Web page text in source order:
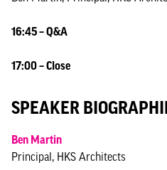
16:45 – Q&A
17:00 – Close
SPEAKER
Ben Martin
Principal, HKS Architects